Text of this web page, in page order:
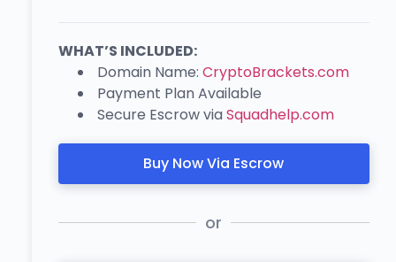
WHAT’S INCLUDED:
Domain Name: CryptoBrackets.com
Payment Plan Available
Secure Escrow viaSquadhelp.com
Buy Now Via Escrow
or